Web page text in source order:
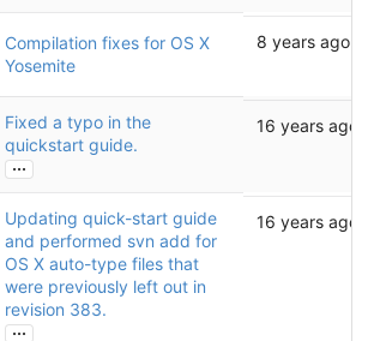
Compilation fixes for OS X
Yosemite
8 years ago
Fixed a typo in the
quickstart guide.
...
16 years ago
Updating quick-start guide
and performed svn add for
OS X auto-type files that
were previously left out in
revision 383.
...
16 years ago